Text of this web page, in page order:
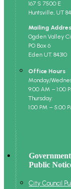
167 S 7500 E
Huntsville, UT
Mailing
Ogden Valley
PO Box 6
Eden UT. 84310
Office Hours
Monday/
9:00 AM – 1:00
Thursday:
1:00 PM – 5:00
Public
City Council